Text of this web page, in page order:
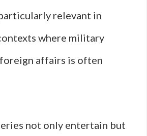
relevant in
where military
affairs is often
not only entertain but